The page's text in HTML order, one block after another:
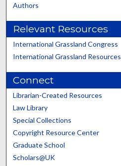
Authors
Relevant Resources
International Grassland Congress
International Grassland Resources
Connect
Librarian-Created Resources
Law Library
Special Collections
Copyright Resource Center
Graduate School
Scholars@UK